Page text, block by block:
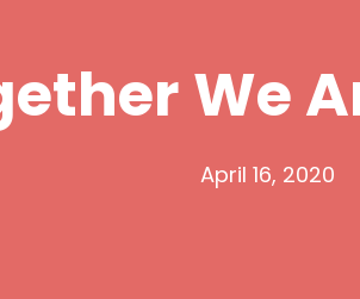
We
April 16, 2020